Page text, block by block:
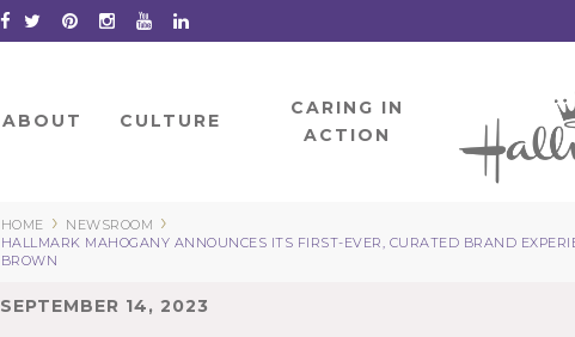
ABOUT CULTURE
CARING IN
ACTION
HOME › NEWSROOM ›
HALLMARK MAHOGANY ANNOUNCES ITS FIRST-EVER, CURATED BRAND
BROWN
SEPTEMBER 14, 2023